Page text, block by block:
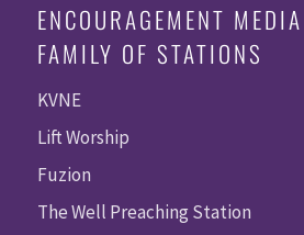
ENCOURAGEMENT
FAMILY OF STATIONS
KVNE
Lift Worship
Fuzion
The Well Preaching Station